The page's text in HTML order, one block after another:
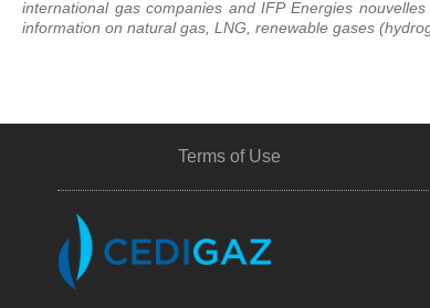
international gas companies and IFP Energies
information on natural gas, LNG, renewable gases
Terms of Use